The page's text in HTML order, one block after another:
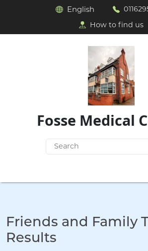
English
How to find us
Fosse Medical
Search
for:
Friends and Family
Results